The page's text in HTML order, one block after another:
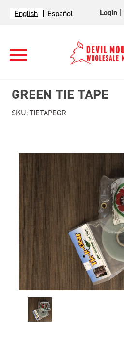
English Español Login
GREEN TIE TAPE
SKU:TIETAPEGR